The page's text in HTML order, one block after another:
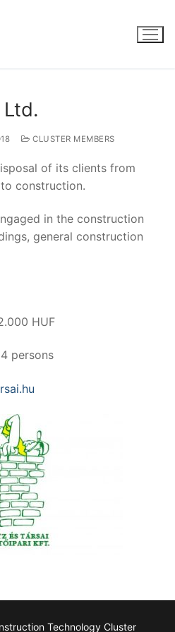
CLUSTER MEMBERS
of its clients from
construction.
in the construction
general construction
HUF
4 persons
Technology Cluster